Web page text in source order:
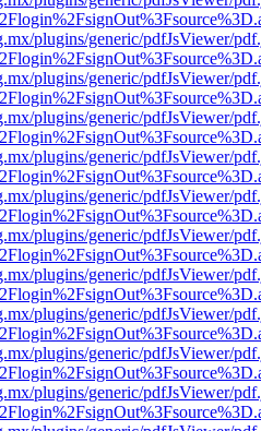
plugins/generic/pdfJsViewer/
plugins/generic/pdfJsViewer/
plugins/generic/pdfJsViewer/
plugins/generic/pdfJsViewer/
plugins/generic/pdfJsViewer/
plugins/generic/pdfJsViewer/
plugins/generic/pdfJsViewer/
plugins/generic/pdfJsViewer/
plugins/generic/pdfJsViewer/
plugins/generic/pdfJsViewer/